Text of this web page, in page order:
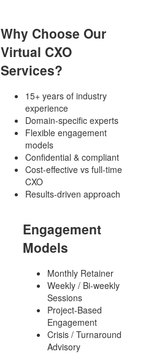
Why Choose Our
Virtual CXO
Services?
15+ years of industry
experience
Domain-specific experts
Flexible engagement
models
Confidential & compliant
Cost-effective vs full-time
CXO
Results-driven approach
Engagement
Models
Monthly Retainer
Weekly / Bi-weekly
Sessions
Project-Based
Engagement
Crisis / Turnaround
Advisory